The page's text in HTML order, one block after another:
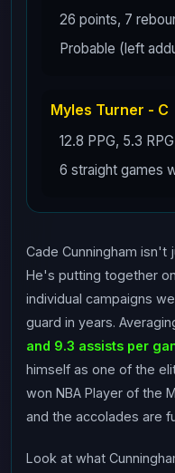
26 points, 7
Probable (left
Myles Turner - C
12.8 PPG, 5.3
6 straight games
Cade Cunningham isn't
He's putting together
individual campaigns
guard in years.
and 9.3 assists per
himself as one of the
won NBA Player of the
and the accolades are
Look at what